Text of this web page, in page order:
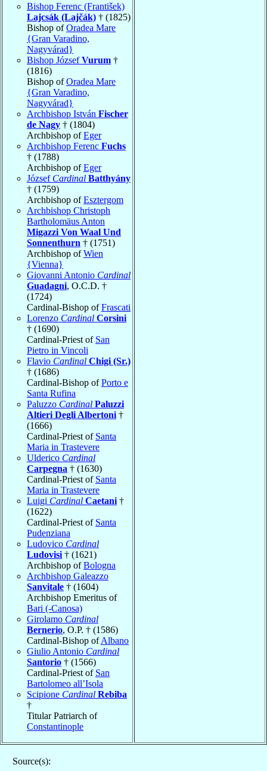
Bishop Ferenc (František)
Lajcsák (Lajčák) † (1825)
Bishop ofOradea Mare
{Gran Varadino,
Nagyvárad}
Bishop JózsefVurum †
(1816)
Bishop ofOradea Mare
{Gran Varadino,
Nagyvárad}
Archbishop István Fischer
de Nagy † (1804)
Archbishop ofEger
Archbishop Ferenc Fuchs
† (1788)
Archbishop ofEger
József Cardinal Batthyány
† (1759)
Archbishop ofEsztergom
Archbishop Christoph
Bartholomäus Anton
Migazzi Von Waal Und
Sonnenthurn † (1751)
Archbishop ofWien
{Vienna}
Giovanni Antonio Cardinal
Guadagni, O.C.D. †
(1724)
Cardinal-Bishop ofFrascati
Lorenzo Cardinal Corsini
† (1690)
Cardinal-Priest of San
Pietro in Vincoli
Flavio Cardinal Chigi (Sr.)
† (1686)
Cardinal-Bishop ofPorto e
Santa Rufina
Paluzzo Cardinal Paluzzi
Altieri Degli Albertoni †
(1666)
Cardinal-Priest of Santa
Maria in Trastevere
Ulderico Cardinal
Carpegna † (1630)
Cardinal-Priest of Santa
Maria in Trastevere
Luigi Cardinal Caetani †
(1622)
Cardinal-Priest of Santa
Pudenziana
Ludovico Cardinal
Ludovisi † (1621)
Archbishop ofBologna
Archbishop Galeazzo
Sanvitale † (1604)
Archbishop Emeritus of
Bari (-Canosa)
Girolamo Cardinal
Bernerio, O.P. † (1586)
Cardinal-Bishop ofAlbano
Giulio Antonio Cardinal
Santorio † (1566)
Cardinal-Priest of San
Bartolomeo all’Isola
Scipione Cardinal Rebiba
†
Titular Patriarch of
Constantinople
Source(s):